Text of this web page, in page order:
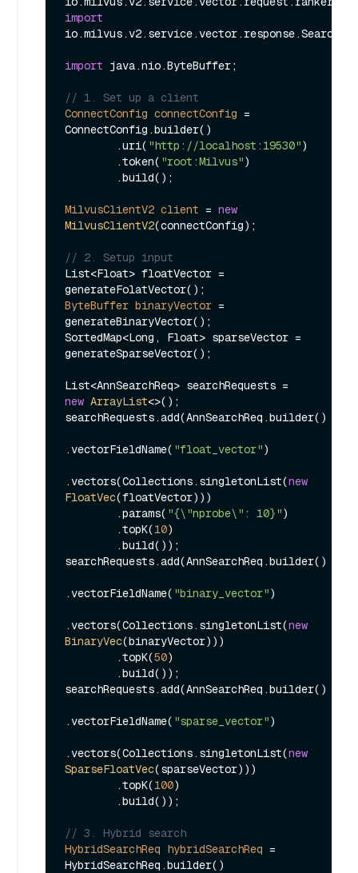
import
import java.nio.ByteBuffer;
// 1. Set up a client
ConnectConfig connectConfig =
ConnectConfig.builder()
        .uri(
"http://localhost:19530")
        .token(
"root:Milvus")
MilvusClientV2 client = new
MilvusClientV2(connectConfig);
// 2. Setup input
List<Float> floatVector =
ByteBuffer binaryVector =
generateBinaryVector();
SortedMap<Long, Float> sparseVector =
generateSparseVector();
new ArrayList<>();
searchRequests.add(AnnSearchReq.builder()
.vectorFieldName( "float_vector")
.vectors(Collections.singletonList(new
FloatVec(floatVector)))
        .params(
"{\"nprobe\": 10}")
        .topK(
10)
searchRequests.add(AnnSearchReq.builder()
.vectorFieldName( "binary_vector")
.vectors(Collections.singletonList(new
BinaryVec(binaryVector)))
        .topK(
50)
searchRequests.add(AnnSearchReq.builder()
.vectorFieldName( "sparse_vector")
.vectors(Collections.singletonList(new
SparseFloatVec(sparseVector)))
        .topK(
100)
// 3. Hybrid search
HybridSearchReq hybridSearchReq =
HybridSearchReq.builder()